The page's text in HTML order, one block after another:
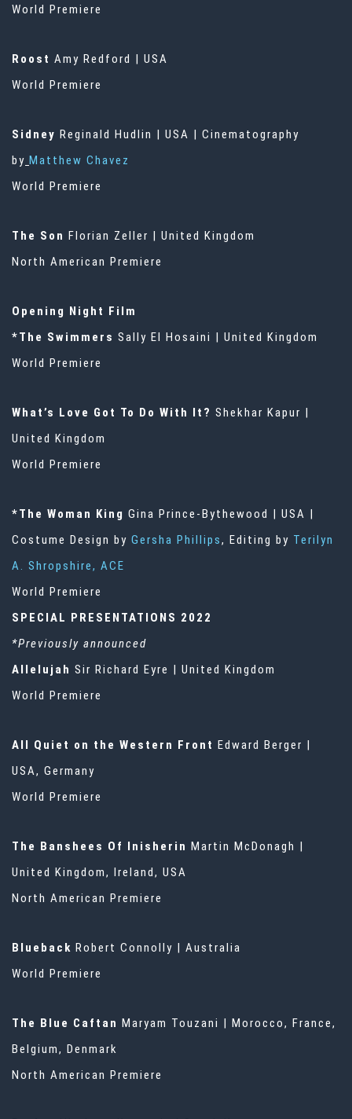
World Premiere
Roost Amy Redford | USA
World Premiere
Sidney Reginald Hudlin | USA | Cinematography
by Matthew Chavez
World Premiere
The Son Florian Zeller | United Kingdom
North American Premiere
Opening Night Film
*The Swimmers Sally El Hosaini | United Kingdom
World Premiere
What’s Love Got To Do With It? Shekhar Kapur |
United Kingdom
World Premiere
*The Woman King Gina Prince-Bythewood | USA |
Costume Design by Gersha Phillips, Editing by Terilyn
A. Shropshire, ACE
World Premiere
SPECIAL PRESENTATIONS 2022
*Previously announced
Allelujah Sir Richard Eyre | United Kingdom
World Premiere
All Quiet on the Western Front Edward Berger |
USA, Germany
World Premiere
The Banshees Of Inisherin Martin McDonagh |
United Kingdom, Ireland, USA
North American Premiere
Blueback Robert Connolly | Australia
World Premiere
The Blue Caftan Maryam Touzani | Morocco, France,
Belgium, Denmark
North American Premiere